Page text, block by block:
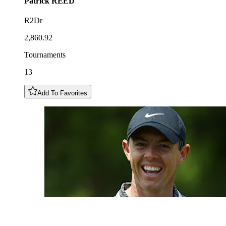
R2Dr
2,860.92
Tournaments
13
Add To Favorites